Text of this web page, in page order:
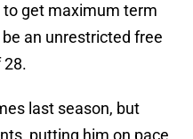
get maximum term
an unrestricted free
28.
last season, but
putting him on pace